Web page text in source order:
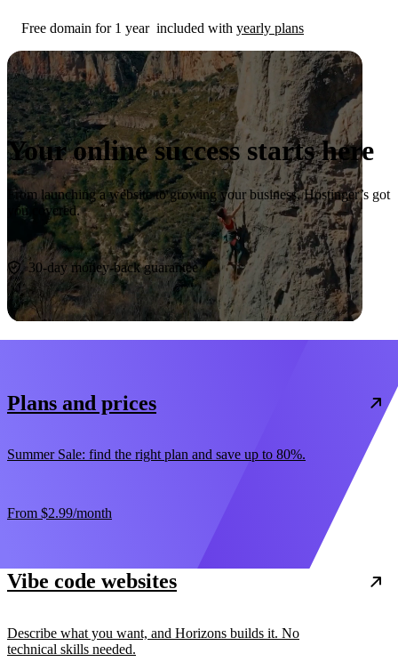
Free domain for 1 year included with yearly plans
Your online success starts here
From launching a website to growing your business, Hostinger’s got
you covered.
Start now
30-day money-back guarantee
Plans and prices
Summer Sale: find the right plan and save up to 80%.
From $2.99/month
Vibe code websites
Describe what you want, and Horizons builds it. No
technical skills needed.